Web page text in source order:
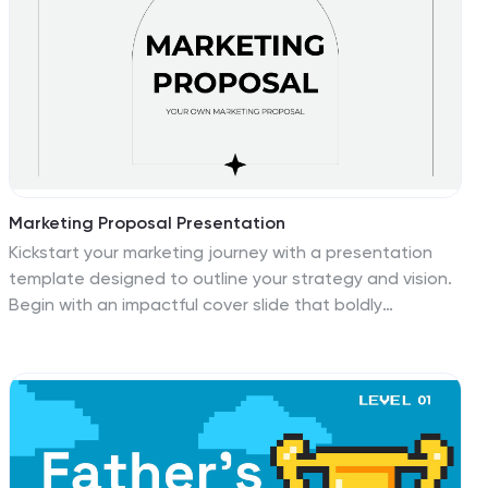
unique to you. Customize this template to fit your
needs. Versatile and easy to modify, with a variety of
colors and texts available, this template is designed for
Marketing Proposal Presentation
Kickstart your marketing journey with a presentation
template designed to outline your strategy and vision.
Begin with an impactful cover slide that boldly
points you through the critical elements of your pitch,
from initial strategy to an in-depth team introduction.
The slides guide you through each step of your
approach, showcasing the key knowledge points that